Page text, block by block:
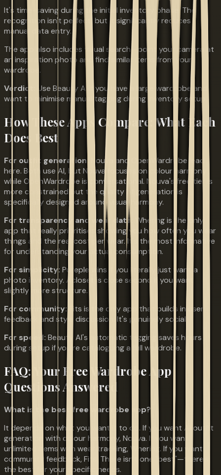
It's time-saving during the initial inventory phase. The
recognition isn't perfect, but it significantly reduces
manual data entry.
The app also includes visual search—point your camera at
an inspiration photo and find similar items from your
wardrobe.
Verdict:
Use Beauty AI if you have a large wardrobe and
want to minimise manual tagging during inventory setup.
How These Apps Compare: What Each
Does Best
For outfit generation:
Nouva and OpenWardrobe lead
here. Both use AI, but Nouva focuses on colour harmony
while OpenWardrobe is conversational. Nouva's free tier is
more constrained but the quality of generation is
specifically designed around visual harmony.
For transparency and wear data:
Whering is the only
app that really prioritises showing you how often you wear
things and the real cost per wear. It's the most informative
for understanding your actual consumption.
For simplicity: Pureple wins if you literally just want a
photo inventory. Acloset is close second if you want
slightly more structure.
For community:Fits is the only app that builds in user
feedback and style discussion. It's genuinely social.
For speed: Beauty AI's automatic tagging saves hours
during setup if you're cataloguing a full wardrobe.
FAQ: Your Free Wardrobe App
Questions Answered
What is the best free wardrobe app?
It depends on what you want it to do. If you want AI outfit
generation with colour harmony, Nouva. If you want
unlimited items with wear tracking, Whering. If you want
community feedback, Fits. There isn't one "best"—there's
the best for your specific needs.